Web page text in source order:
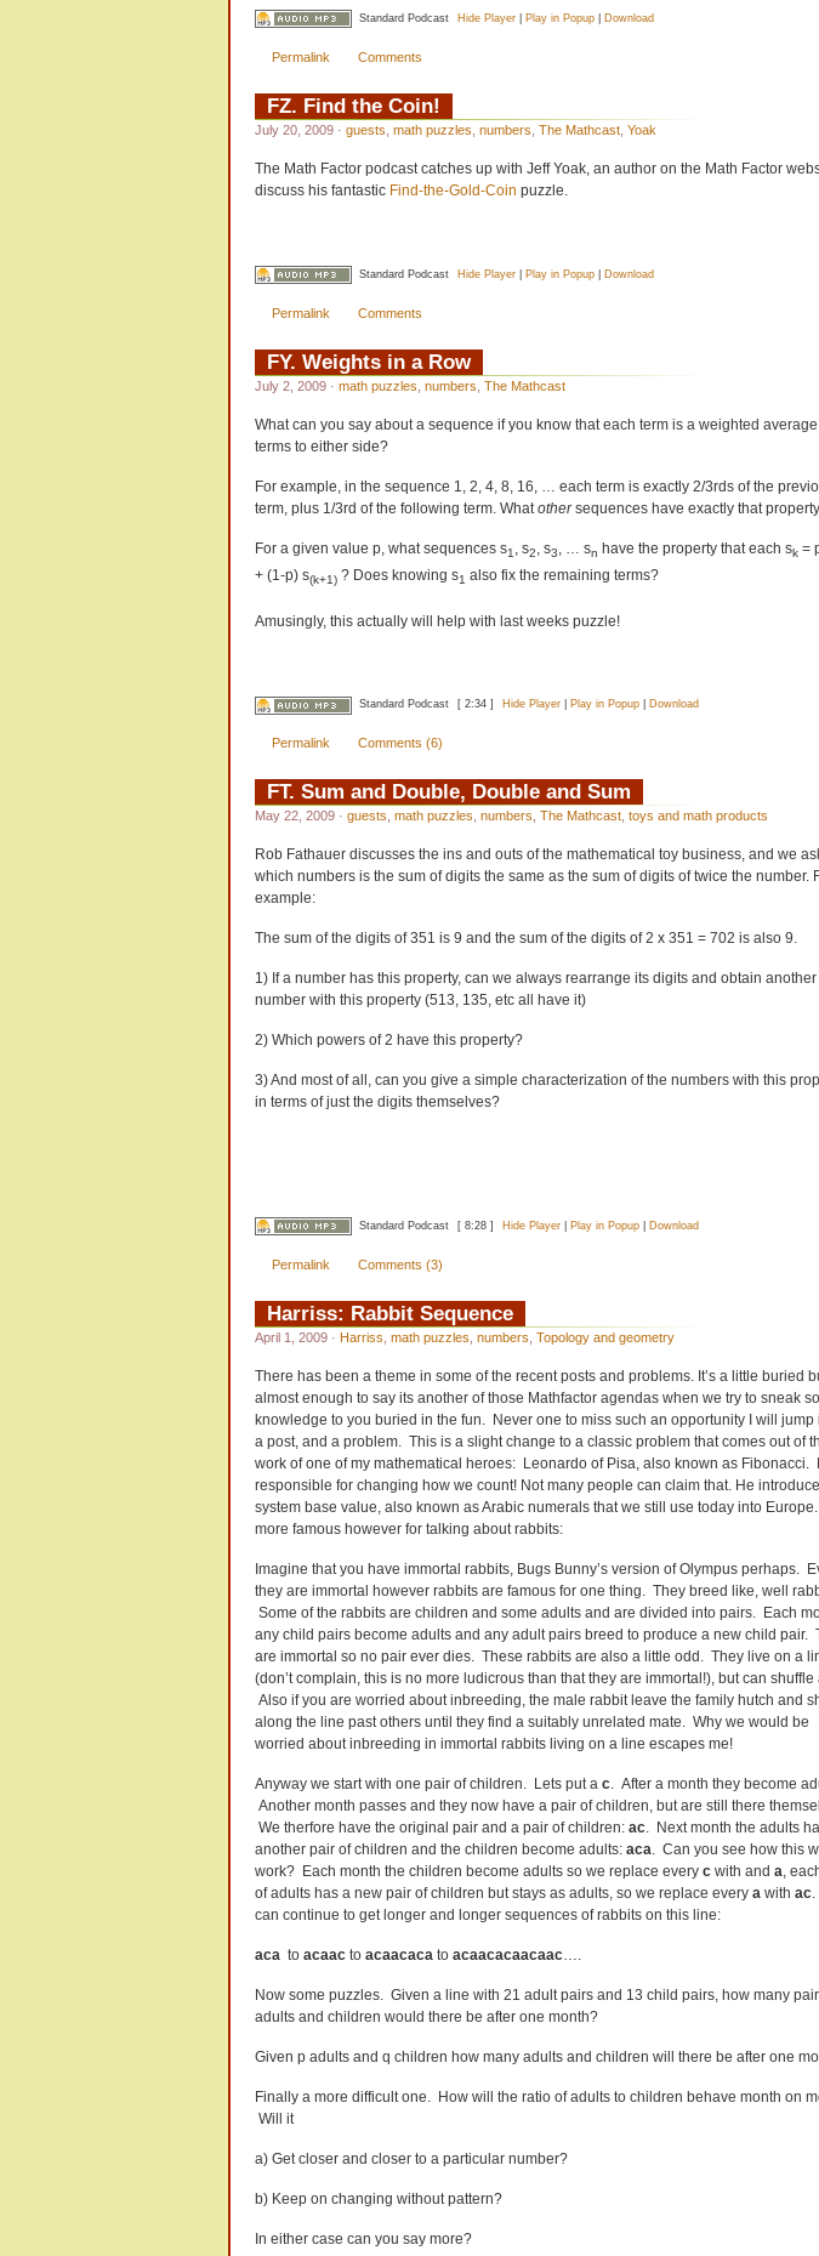
Standard Podcast Hide Player| Play in Popup| Download
Permalink Comments
FZ. Find the Coin!
July 20, 2009 · guests math puzzles numbers The Mathcast, Yoak
The Math Factor podcast catches up with Jeff Yoak, an author on the Math Factor
discuss his fantastic Find-the-Gold-Coin puzzle.
Standard Podcast Hide Player| Play in Popup| Download
Permalink Comments
FY. Weights in a Row
July 2, 2009 · math puzzles numbers The Mathcast
What can you say about a sequence if you know that each term is a weighted average
terms to either side?
For example, in the sequence 1, 2, 4, 8, 16, … each term is exactly 2/3rds of the
term, plus 1/3rd of the following term. Whatothersequences have exactly that
For a given value p, what sequences s1, s2, s3, … sn have the property that each sk=
+ (1-p) s(k+1)? Does knowing s1 also fix the remaining terms?
Amusingly, this actually will help with last weeks puzzle!
Standard Podcast [ 2:34 ] Hide Player| Play in Popup| Download
Permalink Comments (6)
FT. Sum and Double, Double and Sum
May 22, 2009 · guests, math puzzles, numbers, The Mathcast, toys and math products
Rob Fathauer discusses the ins and outs of the mathematical toy business, and we
which numbers is the sum of digits the same as the sum of digits of twice the number.
example:
The sum of the digits of 351 is 9 and the sum of the digits of 2 x 351 = 702 is also 9.
1) If a number has this property, can we always rearrange its digits and obtain another
number with this property (513, 135, etc all have it)
2) Which powers of 2 have this property?
3) And most of all, can you give a simple characterization of the numbers with this
in terms of just the digits themselves?
Standard Podcast [ 8:28 ] Hide Player| Play in Popup| Download
Permalink Comments (3)
Harriss: Rabbit Sequence
April 1, 2009 · Harriss math puzzles numbers Topology and geometry
There has been a theme in some of the recent posts and problems. It’s a little buried
almost enough to say its another of those Mathfactor agendas when we try to sneak
knowledge to you buried in the fun. Never one to miss such an opportunity I will jump
a post, and a problem. This is a slight change to a classic problem that comes out of
work of one of my mathematical heroes: Leonardo of Pisa, also known as Fibonacci.
responsible for changing how we count! Not many people can claim that. He
system base value, also known as Arabic numerals that we still use today into
more famous however for talking about rabbits:
Imagine that you have immortal rabbits, Bugs Bunny’s version of Olympus perhaps.
they are immortal however rabbits are famous for one thing. They breed like, well
Some of the rabbits are children and some adults and are divided into pairs. Each
any child pairs become adults and any adult pairs breed to produce a new child pair.
are immortal so no pair ever dies. These rabbits are also a little odd. They live on a
(don’t complain, this is no more ludicrous than that they are immortal!), but can shuffle
Also if you are worried about inbreeding, the male rabbit leave the family hutch and
along the line past others until they find a suitably unrelated mate. Why we would be
worried about inbreeding in immortal rabbits living on a line escapes me!
Anyway we start with one pair of children. Lets put a c. After a month they become
Another month passes and they now have a pair of children, but are still there
We therfore have the original pair and a pair of children: ac. Next month the adults
another pair of children and the children become adults: aca . Can you see how this
work? Each month the children become adults so we replace every cwith and a ,
of adults has a new pair of children but stays as adults, so we replace every a with ac.
can continue to get longer and longer sequences of rabbits on this line:
aca to acaacto acaacaca to acaacacaacaac….
Now some puzzles. Given a line with 21 adult pairs and 13 child pairs, how many
adults and children would there be after one month?
Given p adults and q children how many adults and children will there be after one
Finally a more difficult one. How will the ratio of adults to children behave month on
Will it
a) Get closer and closer to a particular number?
b) Keep on changing without pattern?
In either case can you say more?